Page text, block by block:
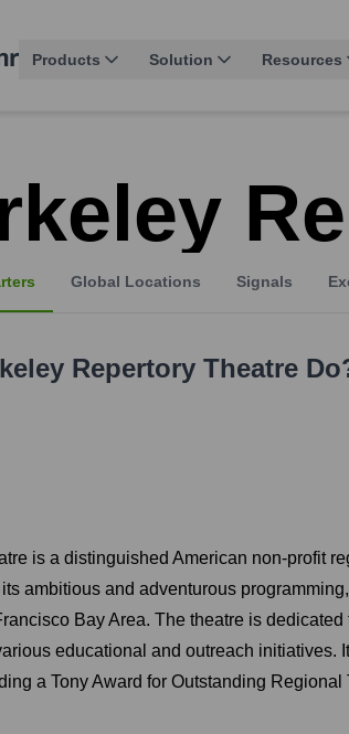
Products Solution Resources
Global Locations Signals
Repertory Theatre
is a distinguished American non-profit
ambitious and adventurous
Bay Area. The theatre is
educational and outreach
a Tony Award for Outstanding Regional